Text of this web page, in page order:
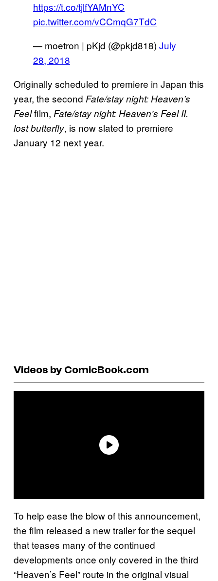
https://t.co/tjlfYAMnYC
pic.twitter.com/vCCmqG7TdC
— moetron | pKjd (@pkjd818) July
28, 2018
Originally scheduled to premiere in Japan this
year, the second Fate/stay night: Heaven’s
Feelfilm, Fate/stay night: Heaven’s Feel II.
lost butterfly, is now slated to premiere
January 12 next year.
Videos by ComicBook.com
To help ease the blow of this announcement,
the film released a new trailer for the sequel
that teases many of the continued
developments once only covered in the third
“Heaven’s Feel” route in the original visual